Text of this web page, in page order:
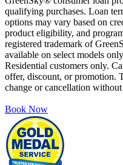
qualifying purchases. Loan
options may vary based on
product eligibility, and
registered trademark of
available on select models
Residential customers only.
offer, discount, or promotion.
change or cancellation
Book Now